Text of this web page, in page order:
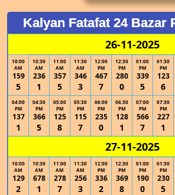
Kalyan Fatafat 24 Bazar
26-11-2025
10:00
AM
159
5
10:30
AM
236
1
11:00
AM
357
5
11:30
AM
346
3
12:00
PM
467
7
12:30
PM
280
0
01:00
PM
339
5
01:30
PM
123
6
04:00
PM
137
1
04:30
PM
366
5
05:00
PM
125
8
05:30
PM
115
7
06:00
PM
235
0
06:30
PM
128
1
07:00
PM
566
7
07:30
PM
227
1
27-11-2025
10:00
AM
129
2
10:30
AM
678
1
11:00
AM
278
7
11:30
AM
256
3
12:00
PM
336
2
12:30
PM
369
8
01:00
PM
190
0
01:30
PM
230
5